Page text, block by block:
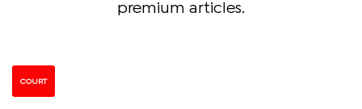
premium articles.
COURT